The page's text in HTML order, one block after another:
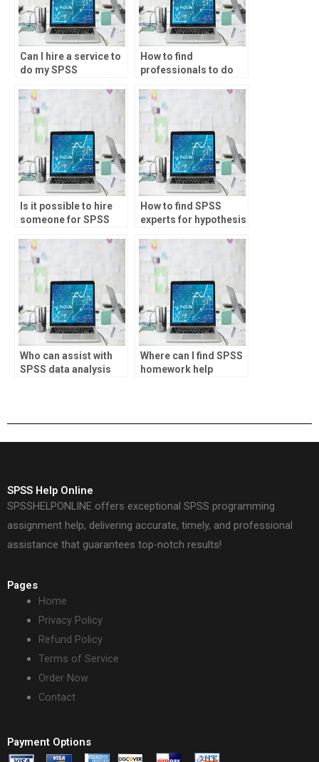
Can I hire a service to
do my SPSS
How to find
professionals to do
Is it possible to hire
someone for SPSS
How to find SPSS
experts for hypothesis
Who can assist with
SPSS data analysis
Where can I find SPSS
homework help
SPSS Help Online
SPSSHELPONLINE offers exceptional SPSS programming
assignment help, delivering accurate, timely, and professional
assistance that guarantees top-notch results!
Pages
Home
Privacy Policy
Refund Policy
Terms of Service
Order Now
Contact
Payment Options